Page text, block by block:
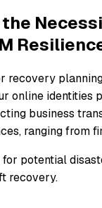
recovery
online identities
business
ranging from
potential
recovery.